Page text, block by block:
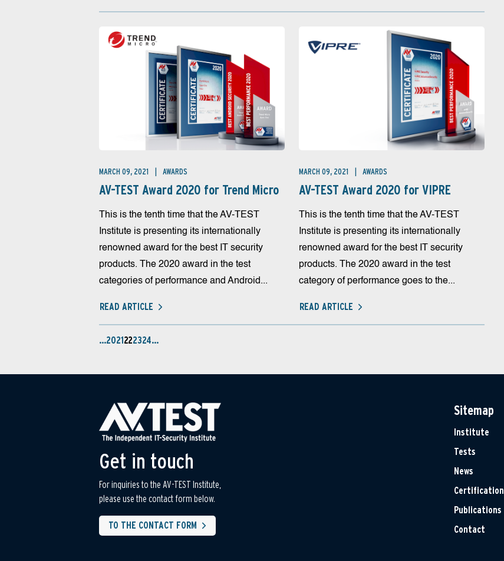
MARCH 09, 2021 AWARDS
AV-TEST Award 2020 for Trend Micro
This is the tenth time that the AV-TEST
Institute is presenting its internationally
renowned award for the best IT security
products. The 2020 award in the test
categories of performance and Android...
READ ARTICLE
MARCH 09, 2021 AWARDS
AV-TEST Award 2020 for VIPRE
This is the tenth time that the AV-TEST
Institute is presenting its internationally
renowned award for the best IT security
products. The 2020 award in the test
category of performance goes to the...
READ ARTICLE
…2021 222324…
Get in touch
For inquiries to the AV-TEST Institute,
please use the contact form below.
TO THE CONTACT FORM
Sitemap
Institute
Tests
News
Certification
Publications
Contact